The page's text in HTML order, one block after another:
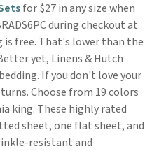
for $27 in any size when
during checkout at
is free. That's lower than the
yet, Linens & Hutch
If you don't love your
Choose from 19 colors
king. These highly rated
sheet, one flat sheet, and
resistant and